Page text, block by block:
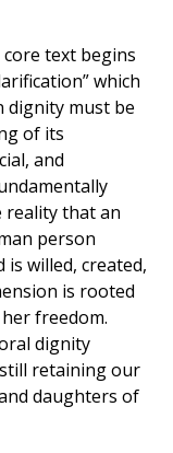
text begins
which
dignity must be
of its
and
reality that an
person
is willed, created,
is rooted
freedom.
dignity
retaining our
daughters of